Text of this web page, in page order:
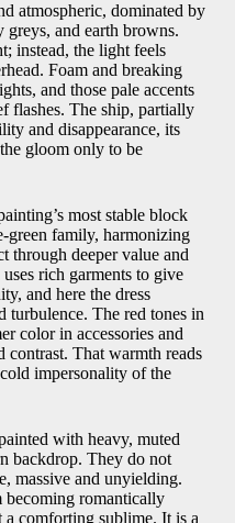
atmospheric, dominated by
greys, and earth browns.
instead, the light feels
Foam and breaking
and those pale accents
flashes. The ship, partially
and disappearance, its
gloom only to be
most stable block
green family, harmonizing
through deeper value and
rich garments to give
and here the dress
turbulence. The red tones in
color in accessories and
contrast. That warmth reads
impersonality of the
with heavy, muted
backdrop. They do not
massive and unyielding.
becoming romantically
a comforting sublime. It is a